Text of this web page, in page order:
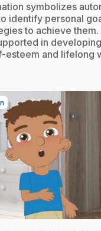
symbolizes
identify personal
to achieve them.
in
esteem and lifelong